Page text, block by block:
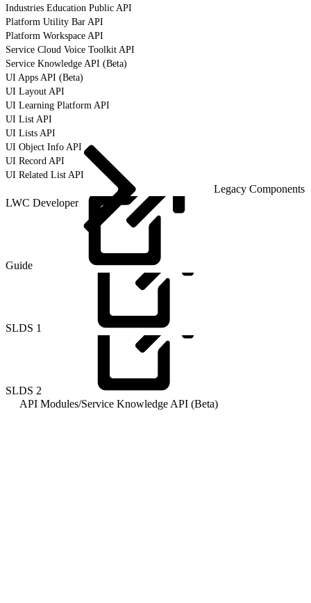
Industries Education Public API
Platform Utility Bar API
Platform Workspace API
Service Cloud Voice Toolkit API
Service Knowledge API (Beta)
UI Apps API (Beta)
UI Layout API
UI Learning Platform API
UI List API
UI Lists API
UI Object Info API
UI Record API
UI Related List API
Legacy Components
LWC Developer
Guide
SLDS 1
SLDS 2
API Modules/Service Knowledge API (Beta)